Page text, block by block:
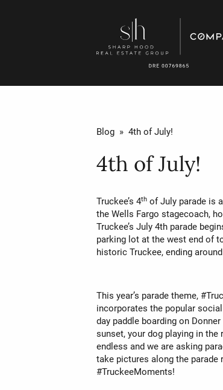
Blog » 4th of July!
4th of July!
Truckee’s 4th of July parade is
the Wells Fargo stagecoach,
Truckee’s July 4th parade
parking lot at the west end of
historic Truckee, ending
This year’s parade theme,
incorporates the popular
day paddle boarding on
sunset, your dog playing in
endless and we are asking
take pictures along the
#TruckeeMoments!